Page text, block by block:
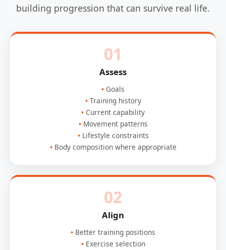
building progression that can survive real life.
01
Assess
Goals
Training history
Current capability
Movement patterns
Lifestyle constraints
Body composition where appropriate
02
Align
Better training positions
Exercise selection